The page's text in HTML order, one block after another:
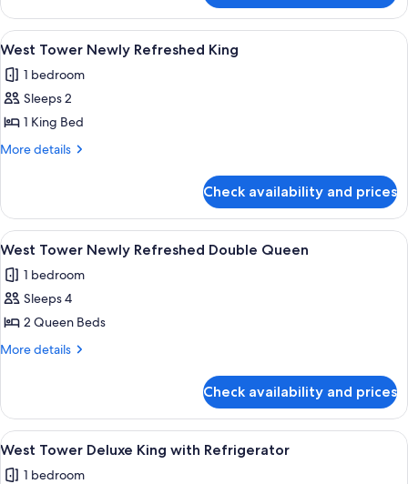
Tower/Dog
Friendly
Queen
View
all
photos
for
West
Tower
King
A hotel room with a large bed, two
3
West Tower Newly Refreshed King
1 bedroom
Sleeps 2
1 King Bed
More details
More
Tower
Newly
Refreshed
Check availability and prices
View
all
photos
for
West
Tower
Double
Queen
A hotel room with two beds, a desk,
4
West Tower Newly Refreshed Double Queen
1 bedroom
Sleeps 4
2 Queen Beds
More details
More
Tower
Newly
Refreshed
Queen
Check availability and prices
View
all
A hotel room with a large bed, a
3
West Tower Deluxe King with Refrigerator
1 bedroom